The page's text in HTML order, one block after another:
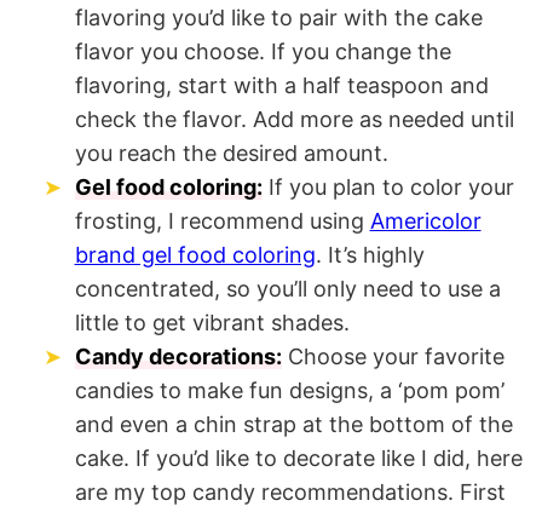
flavoring you’d like to pair with the cake
flavor you choose. If you change the
flavoring, start with a half teaspoon and
check the flavor. Add more as needed until
you reach the desired amount.
Gel food coloring:If you plan to color your
frosting, I recommend using Americolor
brand gel food coloring. It’s highly
concentrated, so you’ll only need to use a
little to get vibrant shades.
Candy decorations:Choose your favorite
candies to make fun designs, a ‘pom pom’
and even a chin strap at the bottom of the
cake. If you’d like to decorate like I did, here
are my top candy recommendations. First